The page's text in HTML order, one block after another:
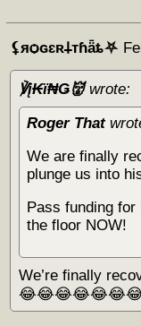
⚸яѻɢɛʀ𐕣тɦǟȶ⛧
℣į₭ϊ₦Ǥ👹wrote:
Roger That
We are finally
plunge us into
Pass funding
the floor NOW!
We’re finally